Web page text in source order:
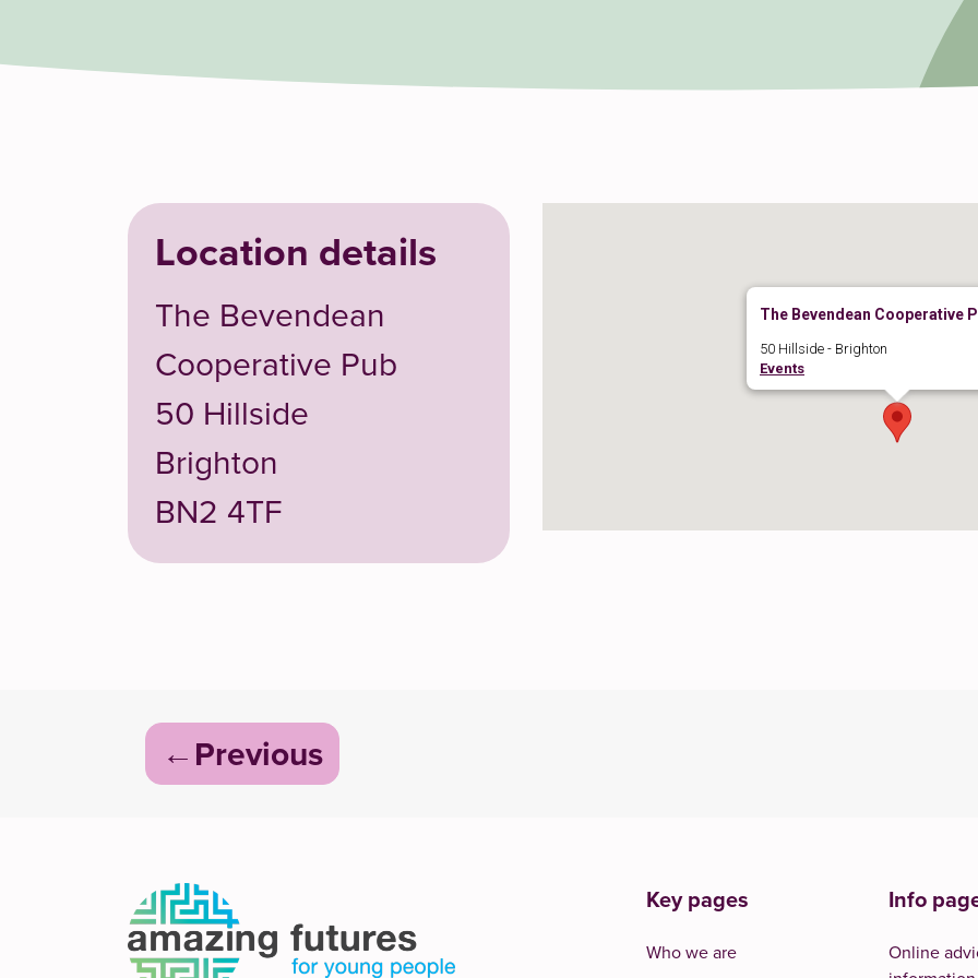
Location details
The Bevendean
Cooperative Pub
50 Hillside
Brighton
BN2 4TF
The Bevendean Cooperative
50 Hillside - Brighton
Events
Post
navigation
Previous
Key pages
Who we are
Info
Online